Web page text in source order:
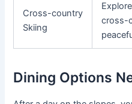
Cross-country
Skiing
cross-
Dining Options